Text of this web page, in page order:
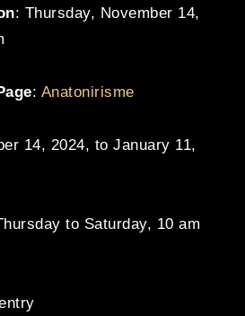
: Thursday, November 14,
: Anatonirisme
14, 2024, to January 11,
to Saturday, 10 am